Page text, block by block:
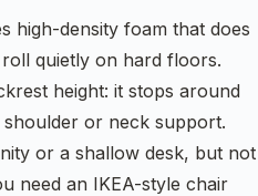
high-density foam that does
quietly on hard floors.
height: it stops around
or neck support.
or a shallow desk, but not
need an IKEA-style chair